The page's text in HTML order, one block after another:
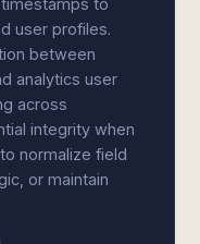
to
user profiles.
between
analytics user
across
integrity when
normalize field
or maintain